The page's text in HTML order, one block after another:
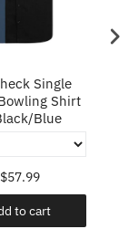
Single
Shirt
Blue
$57.99
to cart